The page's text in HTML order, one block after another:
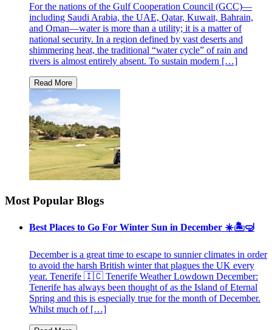
For the nations of the Gulf Cooperation Council (GCC)—
including Saudi Arabia, the UAE, Qatar, Kuwait, Bahrain,
and Oman—water is more than a utility; it is a matter of
national security. In a region defined by vast deserts and
shimmering heat, the traditional “water cycle” of rain and
rivers is almost entirely absent. To sustain modern […]
Most Popular Blogs
Best Places to Go For Winter Sun in December ☀️🏝🤿
December is a great time to escape to sunnier climates in order
to avoid the harsh British winter that plagues the UK every
year. Tenerife 🇮🇨 Tenerife Weather Lowdown December:
Tenerife has always been thought of as the Island of Eternal
Spring and this is especially true for the month of December.
Whilst much of […]